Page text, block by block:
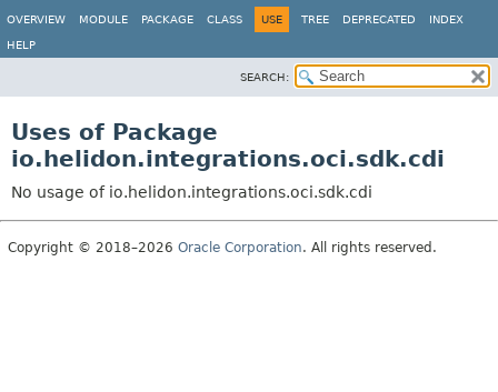
OVERVIEW MODULE PACKAGE CLASS USE TREE DEPRECATED INDEX
HELP
SEARCH:
Uses of Package
io.helidon.integrations.oci.sdk.cdi
No usage of io.helidon.integrations.oci.sdk.cdi
Copyright © 2018–2026 Oracle Corporation. All rights reserved.